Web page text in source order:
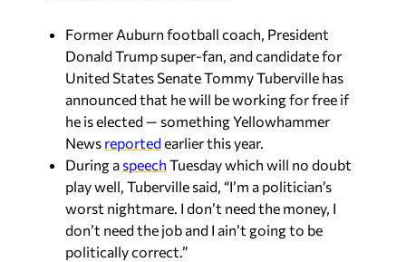
Former Auburn football coach, President
Donald Trump super-fan, and candidate for
United States Senate Tommy Tuberville has
announced that he will be working for free if
he is elected — something Yellowhammer
News reportedearlier this year.
During a speech Tuesday which will no doubt
play well, Tuberville said, “I’m a politician’s
worst nightmare. I don’t need the money, I
don’t need the job and I ain’t going to be
politically correct.”